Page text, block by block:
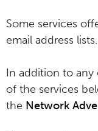
Some services
email address lists.
In addition to
of the services
the Network